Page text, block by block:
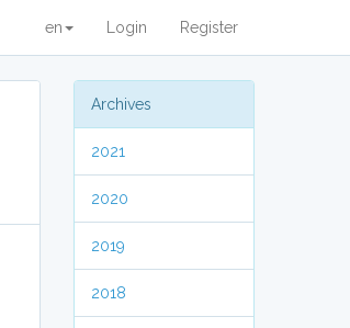
en Login Register
Archives
2021
2020
2019
2018